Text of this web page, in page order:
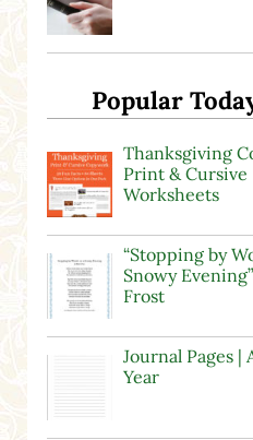
Popular
Thanksgiving
Print & Cursive
Worksheets
“Stopping by
Snowy
Frost
Journal Pages |
Year